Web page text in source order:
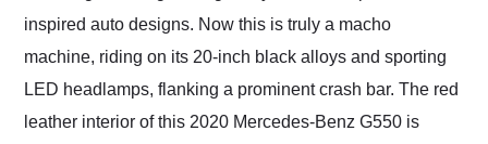
inspired auto designs. Now this is truly a macho
machine, riding on its 20-inch black alloys and sporting
LED headlamps, flanking a prominent crash bar. The red
leather interior of this 2020 Mercedes-Benz G550 is